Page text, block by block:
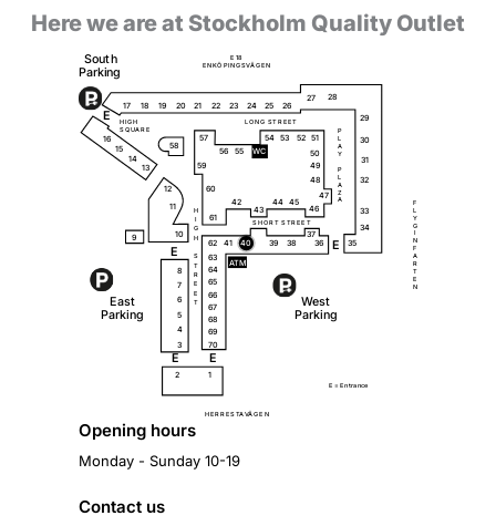
Here we are at Stockholm Quality Outlet
1
2
3
4
5
6
7
8
9 10
11
12
13
14
15
16
17 18 19 20 21 22 23 24 25 26
27 28
29
30
31
32
33
34
35
36
37
38
39
40
41
42
43
44 45
46
47
48
49
50
51
52
53
54
55
56
57
58
59
60
61
62
63
64
65
66
67
68
69
70
WC
E
E
E
E
E 18
E NKÖ PINGSVÄGE N
L O NG STRE E T
HIG H
SQ UARE P
L
A
Y
P
L
A
Z
A
F
L
Y
G
N
F
A
R
T
E
N
SHO RT STRE E T
West
Parking
East
Parking
South
Parking
H E RRE STAVÄG E N
E
E = E ntrance
ATM
H
I
G
H
S
T
R
E
E
T
Opening hours
Monday - Sunday 10-19
Contact us